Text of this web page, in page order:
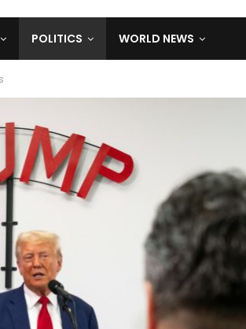
POLITICS WORLD NEWS